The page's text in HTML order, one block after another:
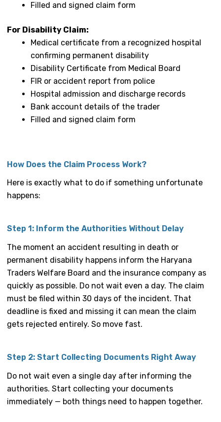
Filled and signed claim form
For Disability Claim:
Medical certificate from a recognized hospital
confirming permanent disability
Disability Certificate from Medical Board
FIR or accident report from police
Hospital admission and discharge records
Bank account details of the trader
Filled and signed claim form
How Does the Claim Process Work?
Here is exactly what to do if something unfortunate
happens:
Step 1: Inform the Authorities Without Delay
The moment an accident resulting in death or
permanent disability happens inform the Haryana
Traders Welfare Board and the insurance company as
quickly as possible. Do not wait even a day. The claim
must be filed within 30 days of the incident. That
deadline is fixed and missing it can mean the claim
gets rejected entirely. So move fast.
Step 2: Start Collecting Documents Right Away
Do not wait even a single day after informing the
authorities. Start collecting your documents
immediately — both things need to happen together.